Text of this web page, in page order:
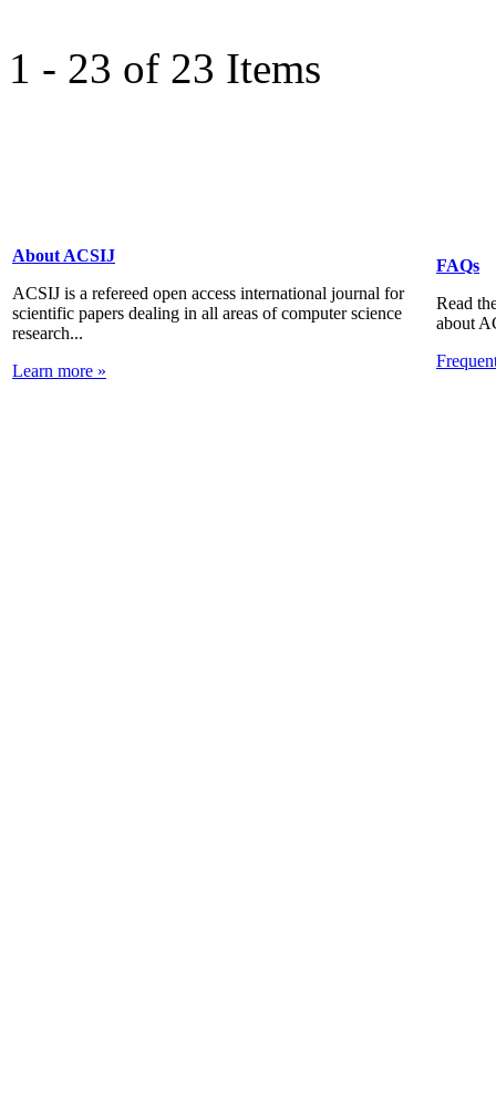
1 - 23 of 23 Items
About ACSIJ
ACSIJ is a refereed open access international journal for
scientific papers dealing in all areas of computer science
research...
Learn more »
FAQs
Read
about